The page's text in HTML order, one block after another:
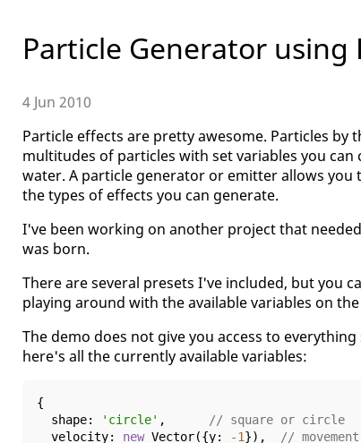
Particle Generator using
4 Jun 2010
Particle effects are pretty awesome. Particles by
multitudes of particles with set variables you
water. A particle generator or emitter allows
the types of effects you can generate.
I've been working on another project that
was born.
There are several presets I've included, but you
playing around with the available variables on
The demo does not give you access to
here's all the currently available variables:
{
shape: 'circle' ,
// square or circle
  velocity:
new Vector({y: -1}),
//